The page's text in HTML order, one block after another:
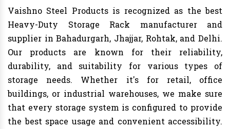
Vaishno Steel Products is recognized as the best
Heavy-Duty Storage Rack manufacturer and
supplier in Bahadurgarh, Jhajjar, Rohtak, and Delhi.
Our products are known for their reliability,
durability, and suitability for various types of
storage needs. Whether it's for retail, office
buildings, or industrial warehouses, we make sure
that every storage system is configured to provide
the best space usage and convenient accessibility.